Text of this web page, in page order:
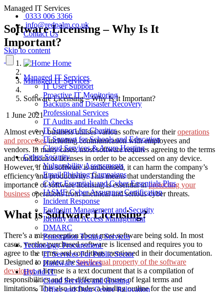
0333 006 3366
info@redpalm.co.uk
Contact Us
Skip to content
Managed IT Services
IT User Support
Proactive IT Monitoring
Backups and Disaster Recovery
Professional Services
IT Audits and Health Checks
IT Support for Charities
IT Support for Schools and Education
Cloud Services & Azure Hosting
Cyber Security
Vulnerability Assessments
Email Phishing Campaigns
Cyber Essentials and Cyber Essentials Plus
IASME Cyber Assurance Certification
Incident Response
Endpoint Management and Security
Identity and Access Management
DMARC
Penetration Testing Services
Technology Procurement
IT Services For Public Sector
Hardware Services
Hybrid IT
Cloud Services and Hosting
Office and Data Centre Relocation
Managed IT Services
Software Licensing – Why Is It
Important?
Home
Managed IT Services
Software Licensing – Why Is It Important?
1 June 2021
Almost every business utilises various software for theiroperations
and processesincluding communication with employees and
vendors. In many cases, most software requires agreeing to the terms
and conditions or licenses in order to be accessed on any device.
However, if this software is unlicensed, it can harm the company’s
efficiency and productivity. This means that understanding the
importance of software licensing is essential inprotecting your
business operations from unethical and serious cyber threats.
What is Software Licensing?
There’s a misconception about most software being sold. In most
cases, vendor-purchased software is licensed and requires you to
agree to the terms and conditions mentioned in their documentation.
Designed to protect theintellectual property of the software
developer, a license is a text document that is a compilation of
responsibilities and the different clauses of legal terms and
limitations. This also includes a binding outline for the use and